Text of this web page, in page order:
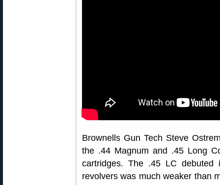
Brownells Gun Tech Steve
the .44 Magnum and .45 Long
cartridges. The .45 LC
revolvers was much weaker than